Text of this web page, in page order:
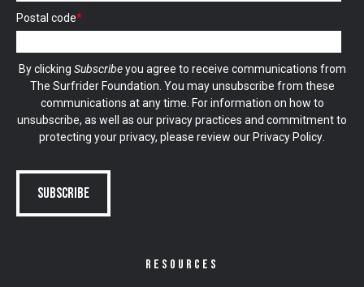
Postal code*
By clicking Subscribeyou agree to receive communications from
The Surfrider Foundation. You may unsubscribe from these
communications at any time. For information on how to
unsubscribe, as well as our privacy practices and commitment to
protecting your privacy, please review our Privacy Policy.
RESOURCES